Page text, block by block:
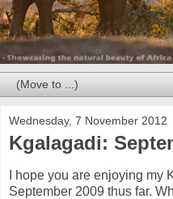
Wednesday, 7 November 2012
Kgalagadi:
I hope you are enjoying my
September 2009 thus far.